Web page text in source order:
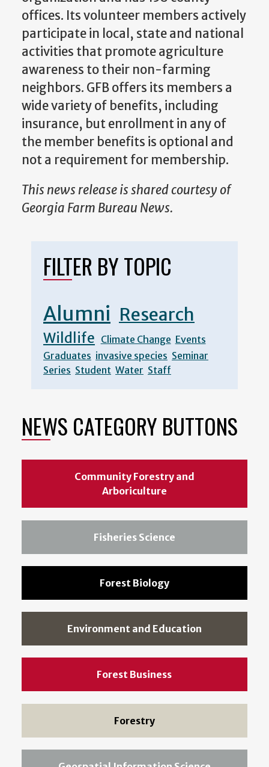
offices. Its volunteer members actively
participate in local, state and national
activities that promote agriculture
awareness to their non-farming
neighbors. GFB offers its members a
wide variety of benefits, including
insurance, but enrollment in any of
the member benefits is optional and
not a requirement for membership.
This news release is shared courtesy of
Georgia Farm Bureau News.
FILTER BY TOPIC
Alumni Research
Wildlife Climate Change Events
Graduates invasive species Seminar
Series Student Water Staff
NEWS CATEGORY BUTTONS
Community Forestry and
Arboriculture
Fisheries Science
Forest Biology
Environment and Education
Forest Business
Forestry